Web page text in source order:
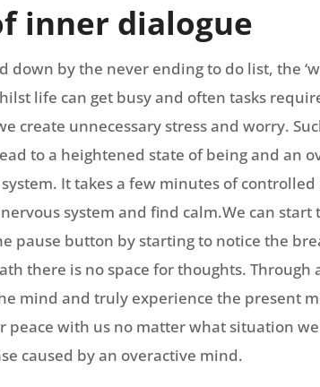
inner dialogue
down by the never ending to do list, the
life can get busy and often tasks
create unnecessary stress and worry.
to a heightened state of being and an
It takes a few minutes of
system and find calm.We can start
pause button by starting to notice the
there is no space for thoughts. Through
mind and truly experience the present
peace with us no matter what situation
caused by an overactive mind.